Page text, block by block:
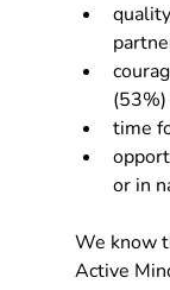
(53%)
time
or in
We know
Active